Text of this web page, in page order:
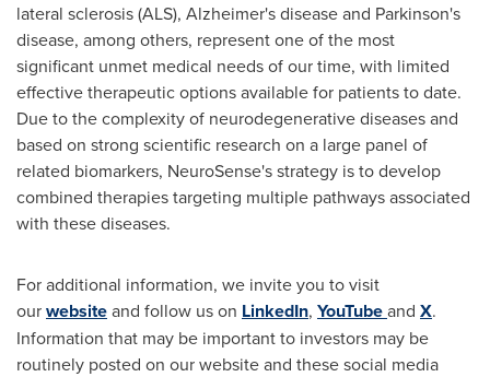
lateral sclerosis (ALS), Alzheimer's disease and Parkinson's
disease, among others, represent one of the most
significant unmet medical needs of our time, with limited
effective therapeutic options available for patients to date.
Due to the complexity of neurodegenerative diseases and
based on strong scientific research on a large panel of
related biomarkers, NeuroSense's strategy is to develop
combined therapies targeting multiple pathways associated
with these diseases.
For additional information, we invite you to visit
ourwebsiteand follow us on LinkedIn, YouTubeand X.
Information that may be important to investors may be
routinely posted on our website and these social media